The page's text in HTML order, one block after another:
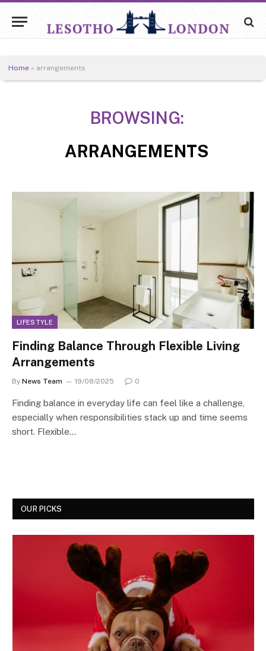
Home » arrangements
BROWSING:
ARRANGEMENTS
LIFESTYLE
Finding Balance Through Flexible Living
Arrangements
By News Team 19/08/2025 0
Finding balance in everyday life can feel like a challenge,
especially when responsibilities stack up and time seems
short. Flexible…
OUR PICKS